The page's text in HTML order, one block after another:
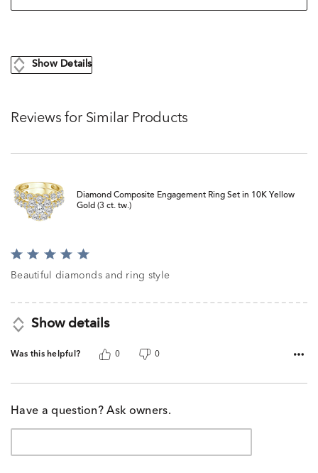
Show Details
Reviews for Similar Products
Diamond Composite Engagement Ring Set in 10K Yellow
Gold (3 ct. tw.)
Rated
Beautiful diamonds and ring style
Show details
Was this helpful? 0 0
Have a question? Ask owners.